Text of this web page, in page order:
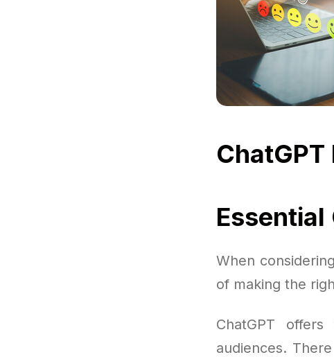
Essential
When
of making the
ChatGPT
audiences.